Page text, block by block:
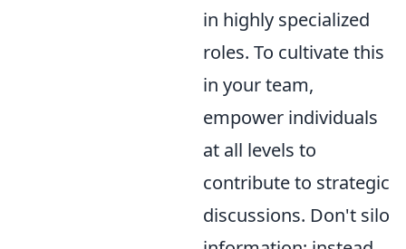
in highly specialized
roles. To cultivate this
in your team,
empower individuals
at all levels to
contribute to strategic
discussions. Don't silo